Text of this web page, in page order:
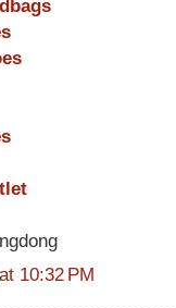
10:32 PM